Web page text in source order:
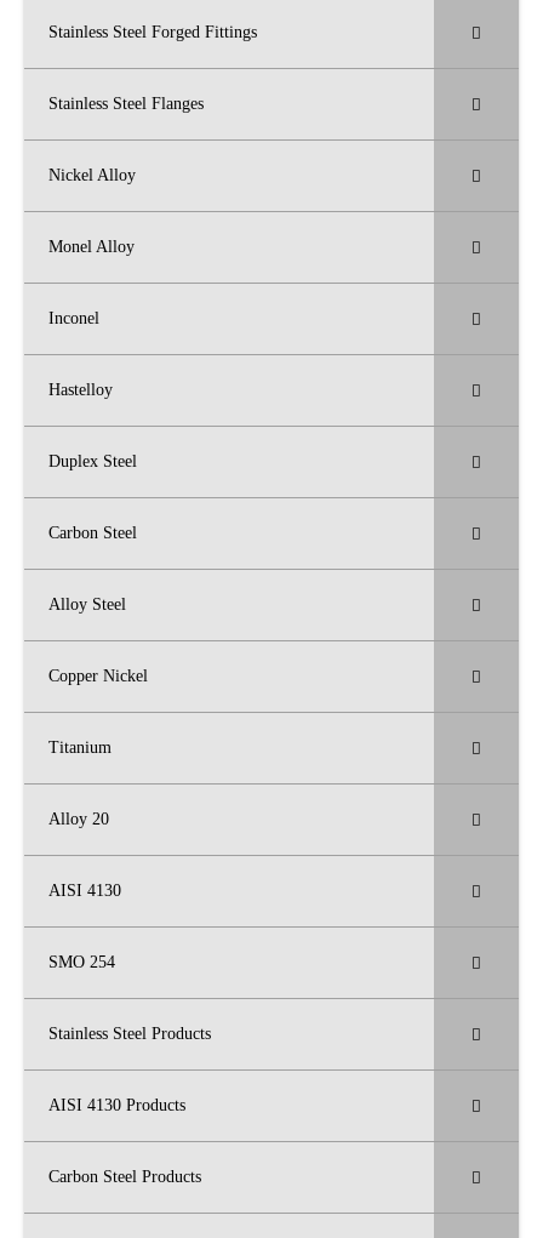
Stainless Steel Forged Fittings
Stainless Steel Flanges
Nickel Alloy
Monel Alloy
Inconel
Hastelloy
Duplex Steel
Carbon Steel
Alloy Steel
Copper Nickel
Titanium
Alloy 20
AISI 4130
SMO 254
Stainless Steel Products
AISI 4130 Products
Carbon Steel Products